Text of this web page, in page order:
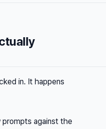
in. It happens
against the